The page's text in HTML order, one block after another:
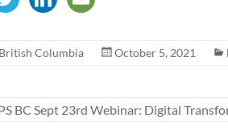
Columbia October 5, 2021
BC Sept 23rd Webinar: Digital